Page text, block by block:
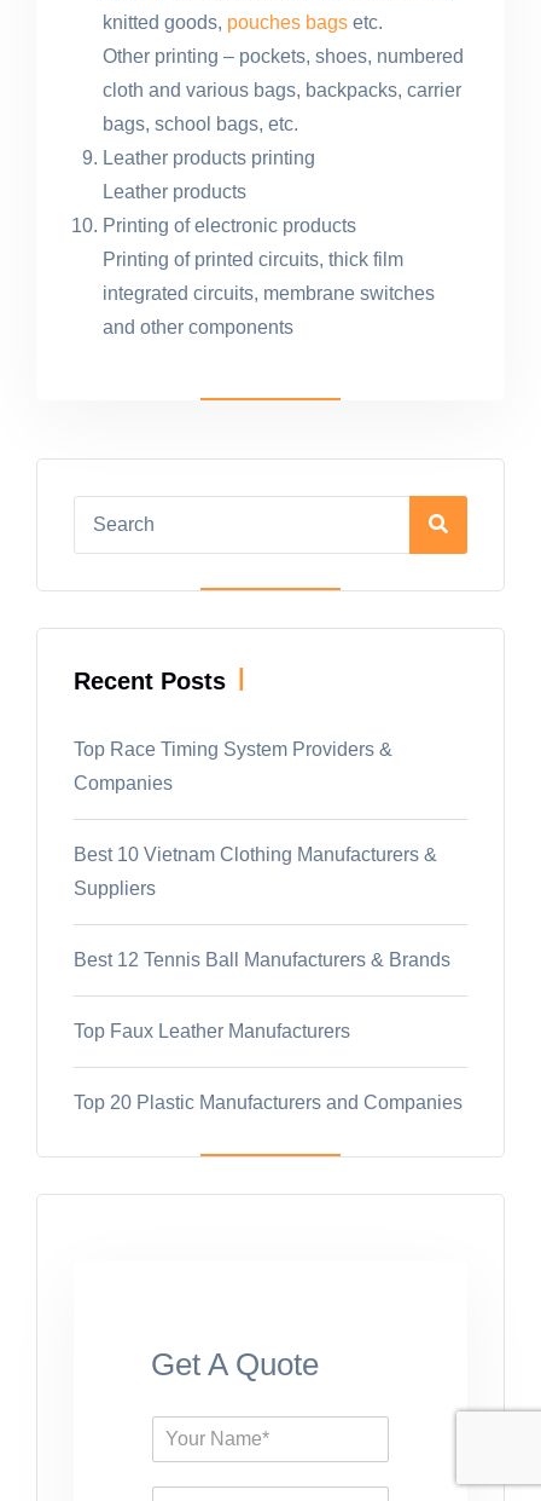
knitted goods, pouches bags etc.
Other printing – pockets, shoes, numbered
cloth and various bags, backpacks, carrier
bags, school bags, etc.
Leather products printing
Leather products
Printing of electronic products
Printing of printed circuits, thick film
integrated circuits, membrane switches
and other components
Recent Posts |
Top Race Timing System Providers &
Companies
Best 10 Vietnam Clothing Manufacturers &
Suppliers
Best 12 Tennis Ball Manufacturers & Brands
Top Faux Leather Manufacturers
Top 20 Plastic Manufacturers and Companies
Get A Quote